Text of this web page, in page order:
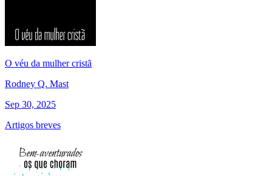
O véu da mulher cristã
Rodney Q. Mast
Sep 30, 2025
Artigos breves